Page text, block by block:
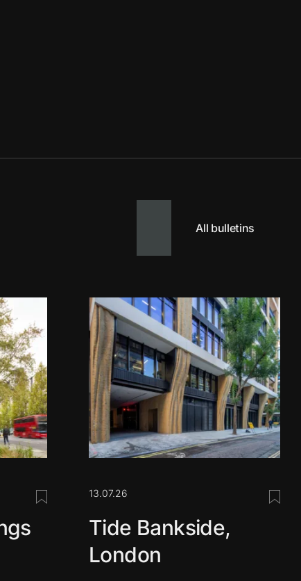
All bulletins
Save this post13.07.26 Save
Tide Bankside,
London